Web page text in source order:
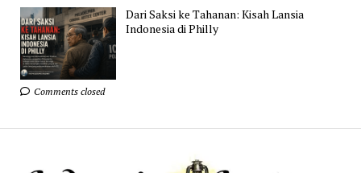
Dari Saksi ke Tahanan: Kisah Lansia
Indonesia di Philly
Comments closed